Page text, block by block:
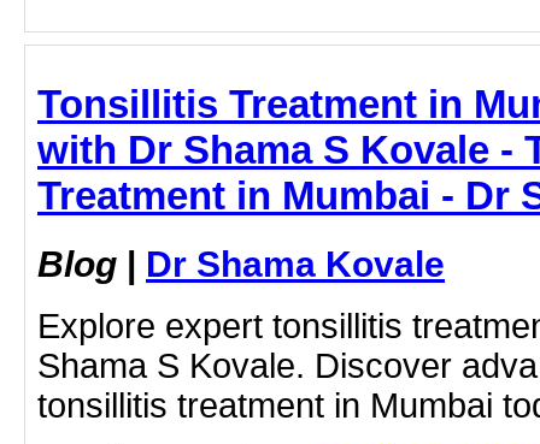
Tonsillitis Treatment in
with Dr Shama S Kovale -
Treatment in Mumbai - Dr
Blog | Dr Shama Kovale
Explore expert tonsillitis
Shama S Kovale. Discover
tonsillitis treatment in Mumbai